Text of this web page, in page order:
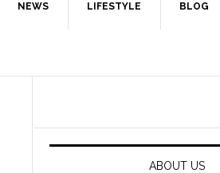
NEWS LIFESTYLE BLOG
ABOUT US